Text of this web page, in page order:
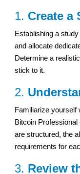
1. Create a
Establishing a
and allocate
Determine a
stick to it.
2.
Familiarize yourself
Bitcoin
are structured, the
requirements for
3. Review